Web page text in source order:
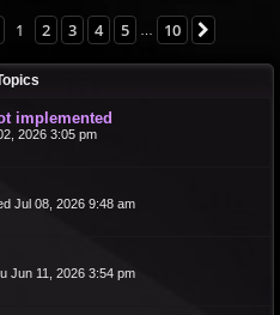
Page 1of 10
1 2 3 4 5 10
implemented
2026 3:05 pm
Jul 08, 2026 9:48 am
Jun 11, 2026 3:54 pm